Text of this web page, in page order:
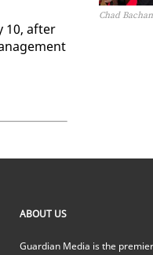
10, af­ter
Chad Bachan
ABOUT US
Guardian Media is the